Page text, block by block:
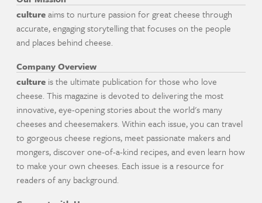
cultureaims to nurture passion for great cheese through
accurate, engaging storytelling that focuses on the people
and places behind cheese.
Company Overview
culture is the ultimate publication for those who love
cheese. This magazine is devoted to delivering the most
innovative, eye-opening stories about the world's many
cheeses and cheesemakers. Within each issue, you can travel
to gorgeous cheese regions, meet passionate makers and
mongers, discover one-of-a-kind recipes, and even learn how
to make your own cheeses. Each issue is a resource for
readers of any background.